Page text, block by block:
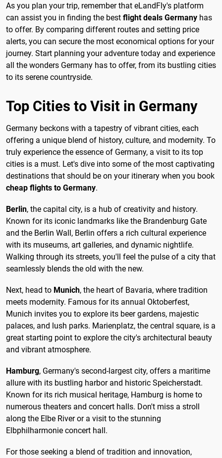
As you plan your trip, remember that eLandFly's platform
can assist you in finding the best flight deals Germany has
to offer. By comparing different routes and setting price
alerts, you can secure the most economical options for your
journey. Start planning your adventure today and experience
all the wonders Germany has to offer, from its bustling cities
to its serene countryside.
Top Cities to Visit in Germany
Germany beckons with a tapestry of vibrant cities, each
offering a unique blend of history, culture, and modernity. To
truly experience the essence of Germany, a visit to its top
cities is a must. Let's dive into some of the most captivating
destinations that should be on your itinerary when you book
cheap flights to Germany.
Berlin, the capital city, is a hub of creativity and history.
Known for its iconic landmarks like the Brandenburg Gate
and the Berlin Wall, Berlin offers a rich cultural experience
with its museums, art galleries, and dynamic nightlife.
Walking through its streets, you'll feel the pulse of a city that
seamlessly blends the old with the new.
Next, head to Munich, the heart of Bavaria, where tradition
meets modernity. Famous for its annual Oktoberfest,
Munich invites you to explore its beer gardens, majestic
palaces, and lush parks. Marienplatz, the central square, is a
great starting point to explore the city's architectural beauty
and vibrant atmosphere.
Hamburg, Germany's second-largest city, offers a maritime
allure with its bustling harbor and historic Speicherstadt.
Known for its rich musical heritage, Hamburg is home to
numerous theaters and concert halls. Don't miss a stroll
along the Elbe River or a visit to the stunning
Elbphilharmonie concert hall.
For those seeking a blend of tradition and innovation,